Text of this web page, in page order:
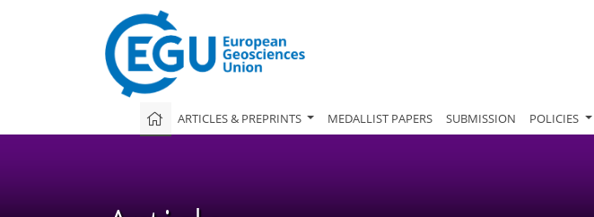
ARTICLES & PREPRINTS MEDALLIST PAPERS SUBMISSION POLICIES